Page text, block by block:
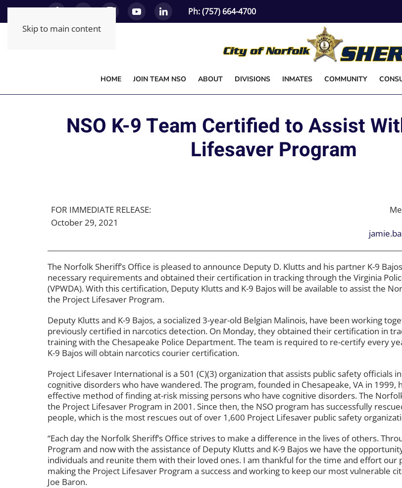
Skip to main content
Ph: (757) 664-4700
HOME JOIN TEAM NSO ABOUT DIVISIONS INMATES COMMUNITY
NSO K-9 Team Certified to Assist
Lifesaver Program
FOR IMMEDIATE RELEASE:
October 29, 2021
The Norfolk Sheriff’s Office is pleased to announce Deputy D. Klutts and his partner K-9
necessary requirements and obtained their certification in tracking through the Virginia
(VPWDA). With this certification, Deputy Klutts and K-9 Bajos will be available to assist the
the Project Lifesaver Program.
Deputy Klutts and K-9 Bajos, a socialized 3-year-old Belgian Malinois, have been working
previously certified in narcotics detection. On Monday, they obtained their certification in
training with the Chesapeake Police Department. The team is required to re-certify every
K-9 Bajos will obtain narcotics courier certification.
Project Lifesaver International is a 501 (C)(3) organization that assists public safety officials
cognitive disorders who have wandered. The program, founded in Chesapeake, VA in 1999,
effective method of finding at-risk missing persons who have cognitive disorders. The
the Project Lifesaver Program in 2001. Since then, the NSO program has successfully
people, which is the most rescues out of over 1,600 Project Lifesaver public safety
“Each day the Norfolk Sheriff’s Office strives to make a difference in the lives of others.
Program and now with the assistance of Deputy Klutts and K-9 Bajos we have the
individuals and reunite them with their loved ones. I am thankful for the time and effort our
making the Project Lifesaver Program a success and working to keep our most vulnerable
Joe Baron.